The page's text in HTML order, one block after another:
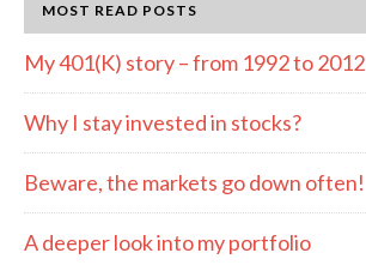
MOST READ POSTS
My 401(K) story – from 1992 to 2012
Why I stay invested in stocks?
Beware, the markets go down often!
A deeper look into my portfolio